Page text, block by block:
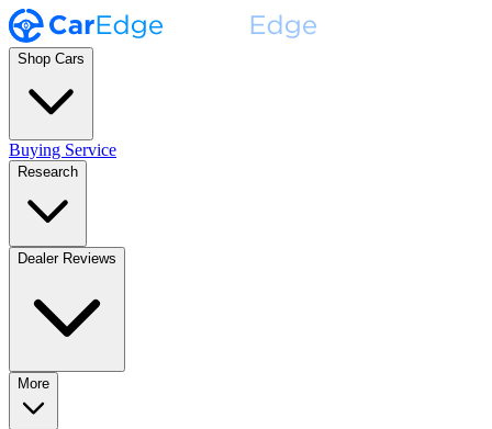
Shop Cars
Buying Service
Research
Dealer Reviews
More